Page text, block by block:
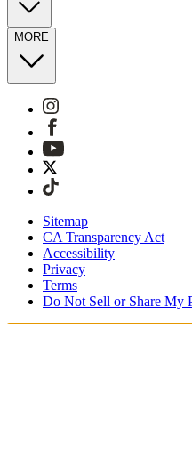
MORE
Sitemap
CA Transparency Act
Accessibility
Privacy
Terms
Do Not Sell or Share My